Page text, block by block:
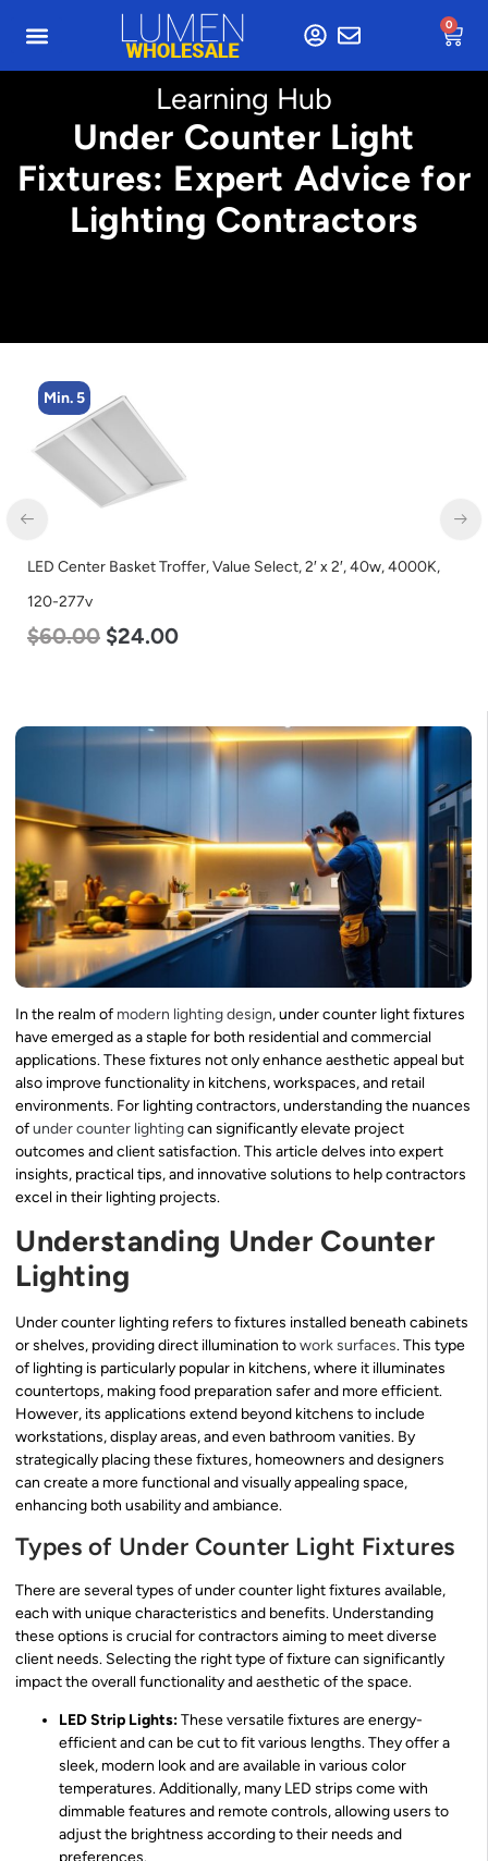
0
Learning Hub
Under Counter Light
Fixtures: Expert Advice for
Lighting Contractors
Min. 2
LED Full Cutoff Wall Light, 48w, 5000K, 6000 Lumen, 120-277v
$70.00
In the realm of modern lighting design, under counter light fixtures
have emerged as a staple for both residential and commercial
applications. These fixtures not only enhance aesthetic appeal but
also improve functionality in kitchens, workspaces, and retail
environments. For lighting contractors, understanding the nuances
ofunder counter lightingcan significantly elevate project
outcomes and client satisfaction. This article delves into expert
insights, practical tips, and innovative solutions to help contractors
excel in their lighting projects.
Understanding Under Counter
Lighting
Under counter lighting refers to fixtures installed beneath cabinets
or shelves, providing direct illumination towork surfaces. This type
of lighting is particularly popular in kitchens, where it illuminates
countertops, making food preparation safer and more efficient.
However, its applications extend beyond kitchens to include
workstations, display areas, and even bathroom vanities. By
strategically placing these fixtures, homeowners and designers
can create a more functional and visually appealing space,
enhancing both usability and ambiance.
Types of Under Counter Light Fixtures
There are several types of under counter light fixtures available,
each with unique characteristics and benefits. Understanding
these options is crucial for contractors aiming to meet diverse
client needs. Selecting the right type of fixture can significantly
impact the overall functionality and aesthetic of the space.
LED Strip Lights:These versatile fixtures are energy-
efficient and can be cut to fit various lengths. They offer a
sleek, modern look and are available in various color
temperatures. Additionally, many LED strips come with
dimmable features and remote controls, allowing users to
adjust the brightness according to their needs and
preferences.